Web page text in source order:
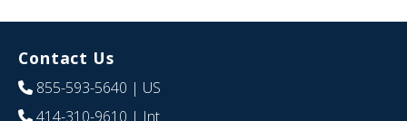
Contact Us
855-593-5640 | US
414-310-9610 | Int